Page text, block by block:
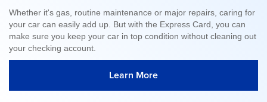
Whether it's gas, routine maintenance or major repairs, caring for
your car can easily add up. But with the Express Card, you can
make sure you keep your car in top condition without cleaning out
your checking account.
Learn More